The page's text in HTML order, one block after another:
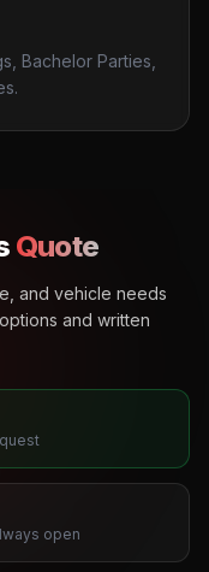
Bachelor Parties,
Quote
and vehicle needs
and written
open